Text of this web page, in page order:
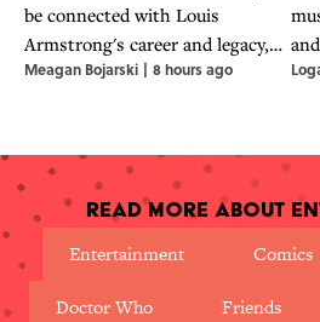
be connected with Louis
Armstrong's career and legacy,
but its origins highlight his
Meagan Bojarski | 8 hours ago
Read More About
Entertainment
Comics
Doctor Who Friends